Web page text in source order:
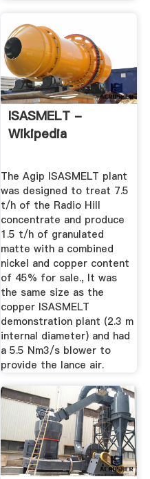
ISASMELT -
Wikipedia
The Agip ISASMELT plant
was designed to treat 7.5
t/h of the Radio Hill
concentrate and produce
1.5 t/h of granulated
matte with a combined
nickel and copper content
of 45% for sale., It was
the same size as the
copper ISASMELT
demonstration plant (2.3 m
internal diameter) and had
a 5.5 Nm3/s blower to
provide the lance air.